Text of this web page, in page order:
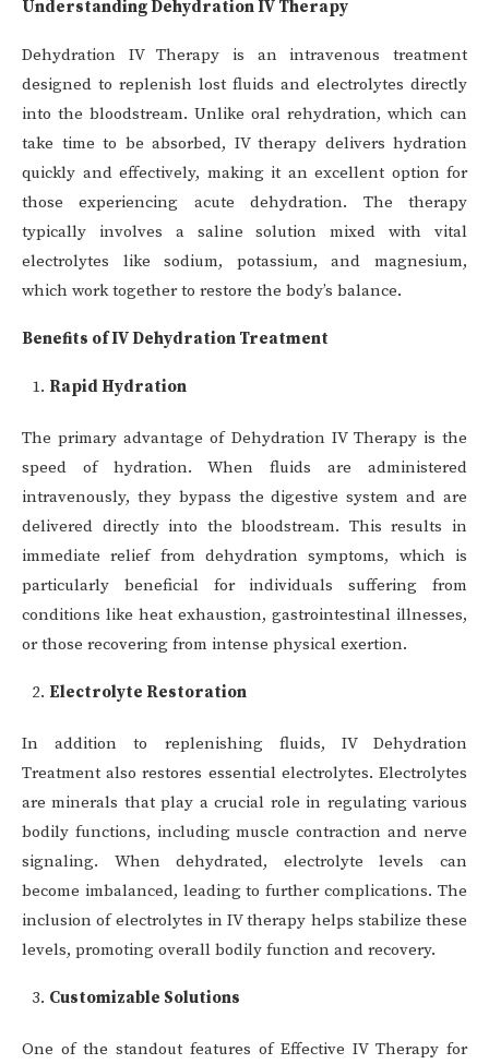
Understanding Dehydration IV Therapy
Dehydration IV Therapy is an intravenous treatment
designed to replenish lost fluids and electrolytes directly
into the bloodstream. Unlike oral rehydration, which can
take time to be absorbed, IV therapy delivers hydration
quickly and effectively, making it an excellent option for
those experiencing acute dehydration. The therapy
typically involves a saline solution mixed with vital
electrolytes like sodium, potassium, and magnesium,
which work together to restore the body’s balance.
Benefits of IV Dehydration Treatment
Rapid Hydration
The primary advantage of Dehydration IV Therapy is the
speed of hydration. When fluids are administered
intravenously, they bypass the digestive system and are
delivered directly into the bloodstream. This results in
immediate relief from dehydration symptoms, which is
particularly beneficial for individuals suffering from
conditions like heat exhaustion, gastrointestinal illnesses,
or those recovering from intense physical exertion.
Electrolyte Restoration
In addition to replenishing fluids, IV Dehydration
Treatment also restores essential electrolytes. Electrolytes
are minerals that play a crucial role in regulating various
bodily functions, including muscle contraction and nerve
signaling. When dehydrated, electrolyte levels can
become imbalanced, leading to further complications. The
inclusion of electrolytes in IV therapy helps stabilize these
levels, promoting overall bodily function and recovery.
Customizable Solutions
One of the standout features of Effective IV Therapy for